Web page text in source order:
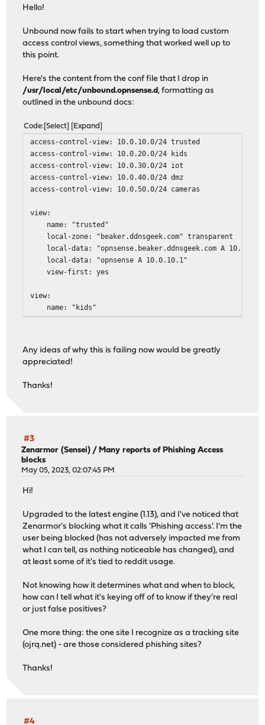
Hello!
Unbound now fails to start when trying to load custom
access control views, something that worked well up to
this point.
Here's the content from the conf file that I drop in
/usr/local/etc/unbound.opnsense.d, formatting as
outlined in the unbound docs:
Code Select Expand
access-control-view: 10.0.10.0/24 trusted
access-control-view: 10.0.20.0/24 kids
access-control-view: 10.0.30.0/24 iot
access-control-view: 10.0.40.0/24 dmz
access-control-view: 10.0.50.0/24 cameras
view:
name: "trusted"
local-zone: "beaker.ddnsgeek.com" transparent
local-data: "opnsense.beaker.ddnsgeek.com A
local-data: "opnsense A 10.0.10.1"
view-first: yes
view:
name: "kids"
view-first: yes
name: "iot"
local-zone: "ntp.org" redirect
local-data: "ntp.org A 10.0.30.1"
view-first: yes
local-data: "opnsense.beaker.ddnsgeek.com A
local-data: "opnsense A 10.0.40.1"
view-first: yes
local-zone: "beaker.ddnsgeek.com" transparent
local-data: "opnsense.beaker.ddnsgeek.com A
local-data: "opnsense A 10.0.50.1"
local-data: "ntp.org A 10.0.50.1"
view-first: yes
Any ideas of why this is failing now would be greatly
appreciated!
Thanks!
#3
Zenarmor (Sensei) /Many reports of Phishing Access
blocks
May 05, 2023, 02:07:45 PM
Hi!
Upgraded to the latest engine (1.13), and I've noticed that
Zenarmor's blocking what it calls 'Phishing access'. I'm the
user being blocked (has not adversely impacted me from
what I can tell, as nothing noticeable has changed), and
at least some of it's tied to reddit usage.
Not knowing how it determines what and when to block,
how can I tell what it's keying off of to know if they're real
or just false positives?
One more thing: the one site I recognize as a tracking site
(ojrq.net) - are those considered phishing sites?
Thanks!
#4